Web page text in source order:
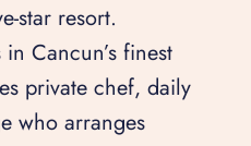
star resort.
Cancun’s finest
private chef, daily
who arranges